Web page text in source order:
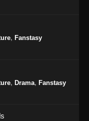
, Fanstasy
, Drama, Fanstasy